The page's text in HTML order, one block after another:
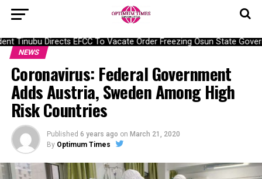
Tinubu Directs EFCC To Vacate Order Freezing Osun State
NEWS
Coronavirus: Federal Government
Adds Austria, Sweden Among High
Risk Countries
Published 6 years ago on March 21, 2020
By Optimum Times